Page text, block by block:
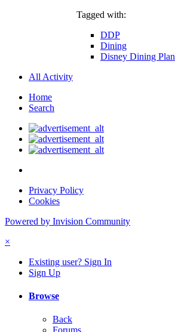
Tagged with:
DDP
Dining
Disney Dining Plan
All Activity
Home
Search
Privacy Policy
Cookies
Powered by Invision Community
×
Existing user? Sign In
Sign Up
Browse
Back
Forums